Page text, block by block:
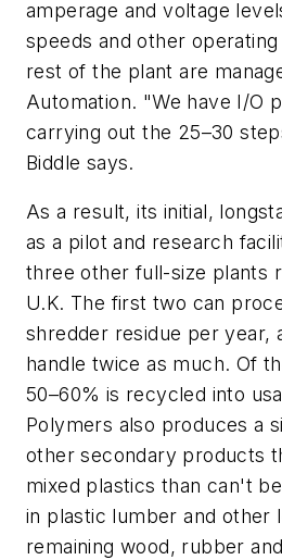
amperage and voltage
speeds and other
rest of the plant are
Automation. "We have I/O
carrying out the 25–30
Biddle says.
As a result, its initial,
as a pilot and research
three other full-size plants
U.K. The first two can
shredder residue per year,
handle twice as much. Of
50–60% is recycled into
Polymers also produces a
other secondary products
mixed plastics than can't
in plastic lumber and other
remaining wood, rubber